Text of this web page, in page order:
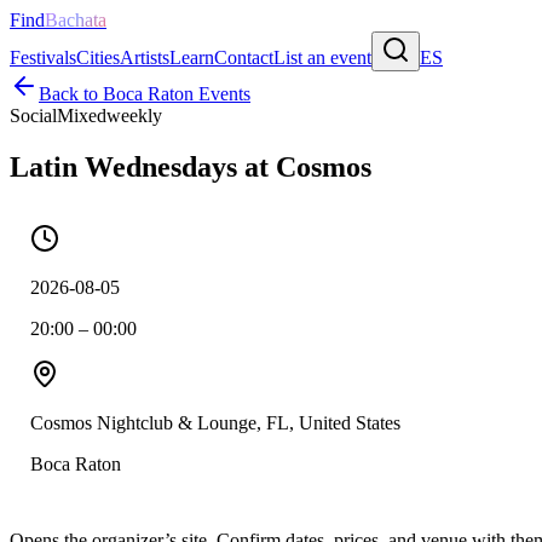
FindBachata
FestivalsCitiesArtistsLearnContactList an event
ES
Back to Boca Raton Events
SocialMixedweekly
Latin Wednesdays at Cosmos
2026-08-05
20:00 – 00:00
Cosmos Nightclub & Lounge, FL, United States
Boca Raton